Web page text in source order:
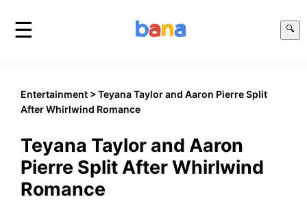
☰ 🔍
Entertainment > Teyana Taylor and Aaron Pierre Split
After Whirlwind Romance
Teyana Taylor and Aaron
Pierre Split After Whirlwind
Romance